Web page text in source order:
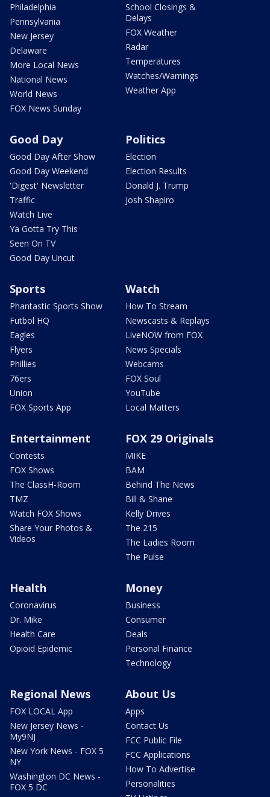
Philadelphia
Pennsylvania
New Jersey
Delaware
More Local News
National News
World News
FOX News Sunday
School Closings &
Delays
FOX Weather
Radar
Temperatures
Watches/Warnings
Weather App
Good Day
Good Day After Show
Good Day Weekend
'Digest' Newsletter
Traffic
Watch Live
Ya Gotta Try This
Seen On TV
Good Day Uncut
Politics
Election
Election Results
Donald J. Trump
Josh Shapiro
Sports
Phantastic Sports Show
Futbol HQ
Eagles
Flyers
Phillies
76ers
Union
FOX Sports App
Watch
How To Stream
Newscasts & Replays
LiveNOW from FOX
News Specials
Webcams
FOX Soul
YouTube
Local Matters
Entertainment
Contests
FOX Shows
The ClassH-Room
TMZ
Watch FOX Shows
Share Your Photos &
Videos
FOX 29 Originals
MIKE
BAM
Behind The News
Bill & Shane
Kelly Drives
The 215
The Ladies Room
The Pulse
Health
Coronavirus
Dr. Mike
Health Care
Opioid Epidemic
Money
Business
Consumer
Deals
Personal Finance
Technology
Regional News
FOX LOCAL App
New Jersey News -
My9NJ
New York News - FOX 5
NY
Washington DC News -
FOX 5 DC
About Us
Apps
Contact Us
FCC Public File
FCC Applications
How To Advertise
Personalities